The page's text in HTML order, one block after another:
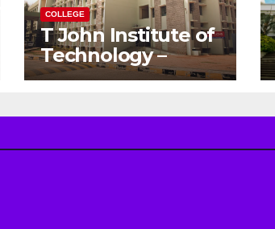
COLLEGE
T John Institute of
Technology –
Gateway to a
Engineering